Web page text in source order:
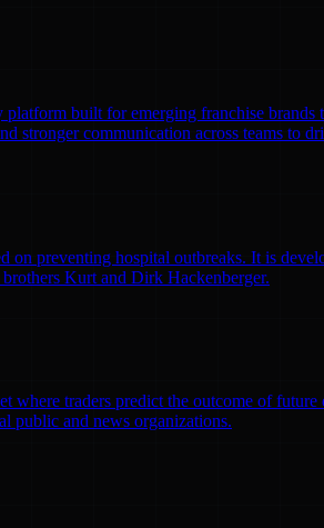
built for emerging franchise
stronger communication across teams to
on preventing hospital outbreaks. It is
Kurt and Dirk Hackenberger.
where traders predict the outcome of
public and news organizations.